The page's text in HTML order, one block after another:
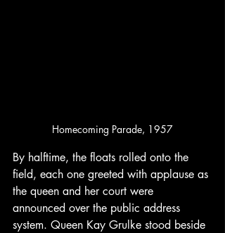
Homecoming Parade, 1957
By halftime, the floats rolled onto the
field, each one greeted with applause as
the queen and her court were
announced over the public address
system. Queen Kay Grulke stood beside